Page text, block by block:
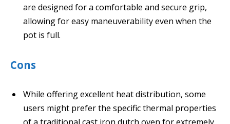
are designed for a comfortable and secure grip,
allowing for easy maneuverability even when the
pot is full.
Cons
While offering excellent heat distribution, some
users might prefer the specific thermal properties